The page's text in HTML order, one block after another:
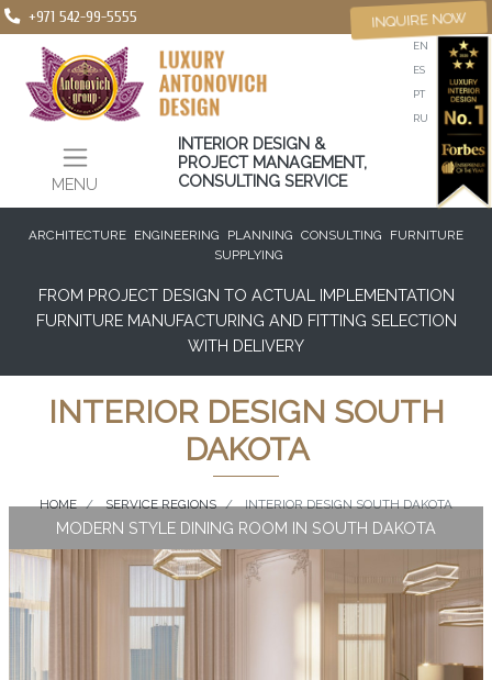
+971 542-99-5555
MENU
EN
ES
PT
RU
INTERIOR DESIGN &
PROJECT MANAGEMENT,
CONSULTING SERVICE
INQUIRE NOW
ARCHITECTURE ENGINEERING PLANNING CONSULTING
FURNITURE
SUPPLYING
FROM PROJECT DESIGN TO ACTUAL IMPLEMENTATION
FURNITURE MANUFACTURING AND FITTING SELECTION
WITH DELIVERY
INTERIOR DESIGN SOUTH
DAKOTA
HOME SERVICE REGIONS INTERIOR DESIGN SOUTH DAKOTA
MODERN STYLE DINING ROOM IN SOUTH DAKOTA